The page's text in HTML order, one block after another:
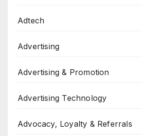
Adtech
Advertising
Advertising & Promotion
Advertising Technology
Advocacy, Loyalty & Referrals